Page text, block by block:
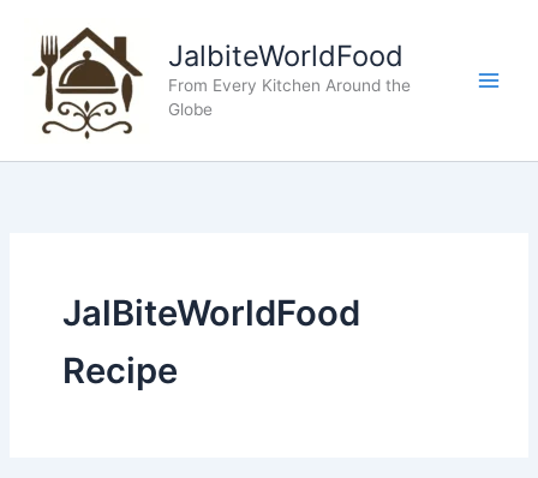
content
JalbiteWorldFood
From Every Kitchen Around the
Globe
JalBiteWorldFood
Recipe